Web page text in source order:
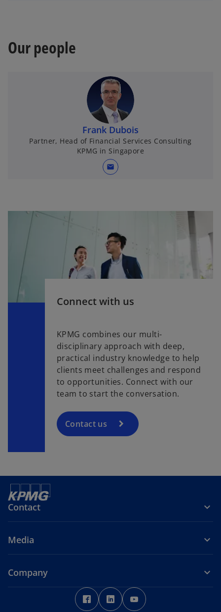
Our people
Frank Dubois
Partner, Head of Financial Services Consulting
KPMG in Singapore
mail
Connect with us
KPMG combines our multi-
disciplinary approach with deep,
practical industry knowledge to help
clients meet challenges and respond
to opportunities. Connect with our
team to start the conversation.
Contact us
Contact
Media
Company
o
p
o
p
p